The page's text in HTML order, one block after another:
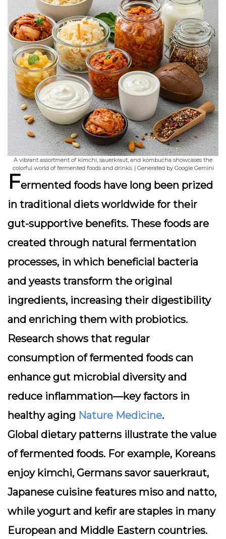
A vibrant assortment of kimchi, sauerkraut, and kombucha showcases the
colorful world of fermented foods and drinks. | Generated by Google Gemini
Fermented foods have long been prized
in traditional diets worldwide for their
gut-supportive benefits. These foods are
created through natural fermentation
processes, in which beneficial bacteria
and yeasts transform the original
ingredients, increasing their digestibility
and enriching them with probiotics.
Research shows that regular
consumption of fermented foods can
enhance gut microbial diversity and
reduce inflammation—key factors in
healthy aging Nature Medicine.
Global dietary patterns illustrate the value
of fermented foods. For example, Koreans
enjoy kimchi, Germans savor sauerkraut,
Japanese cuisine features miso and natto,
while yogurt and kefir are staples in many
European and Middle Eastern countries.